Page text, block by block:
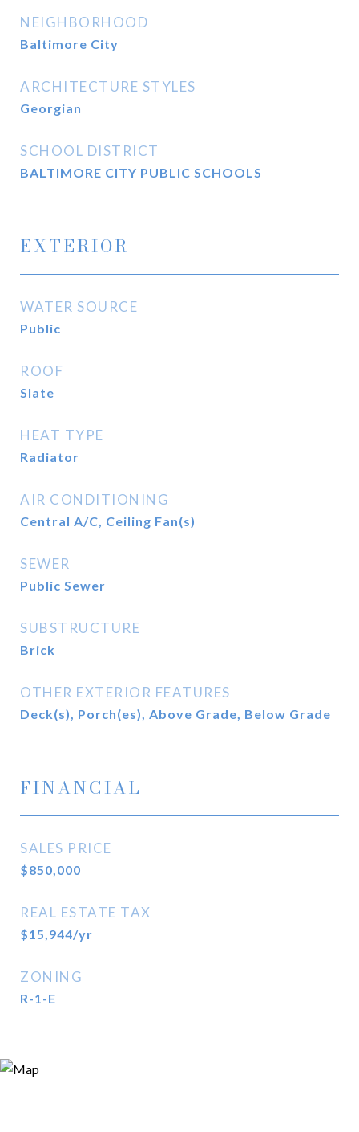
NEIGHBORHOOD
Baltimore City
ARCHITECTURE STYLES
Georgian
SCHOOL DISTRICT
BALTIMORE CITY PUBLIC SCHOOLS
EXTERIOR
WATER SOURCE
Public
ROOF
Slate
HEAT TYPE
Radiator
AIR CONDITIONING
Central A/C, Ceiling Fan(s)
SEWER
Public Sewer
SUBSTRUCTURE
Brick
OTHER EXTERIOR FEATURES
Deck(s), Porch(es), Above Grade, Below Grade
FINANCIAL
SALES PRICE
$850,000
REAL ESTATE TAX
$15,944/yr
ZONING
R-1-E